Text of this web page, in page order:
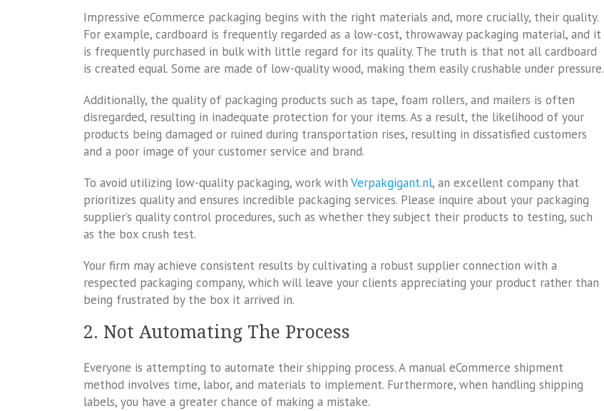
Impressive eCommerce packaging begins with the right materials and, more crucially, their quality.
For example, cardboard is frequently regarded as a low-cost, throwaway packaging material, and it
is frequently purchased in bulk with little regard for its quality. The truth is that not all cardboard
is created equal. Some are made of low-quality wood, making them easily crushable under pressure.
Additionally, the quality of packaging products such as tape, foam rollers, and mailers is often
disregarded, resulting in inadequate protection for your items. As a result, the likelihood of your
products being damaged or ruined during transportation rises, resulting in dissatisfied customers
and a poor image of your customer service and brand.
To avoid utilizing low-quality packaging, work with Verpakgigant.nl, an excellent company that
prioritizes quality and ensures incredible packaging services. Please inquire about your packaging
supplier’s quality control procedures, such as whether they subject their products to testing, such
as the box crush test.
Your firm may achieve consistent results by cultivating a robust supplier connection with a
respected packaging company, which will leave your clients appreciating your product rather than
being frustrated by the box it arrived in.
2. Not Automating The Process
Everyone is attempting to automate their shipping process. A manual eCommerce shipment
method involves time, labor, and materials to implement. Furthermore, when handling shipping
labels, you have a greater chance of making a mistake.